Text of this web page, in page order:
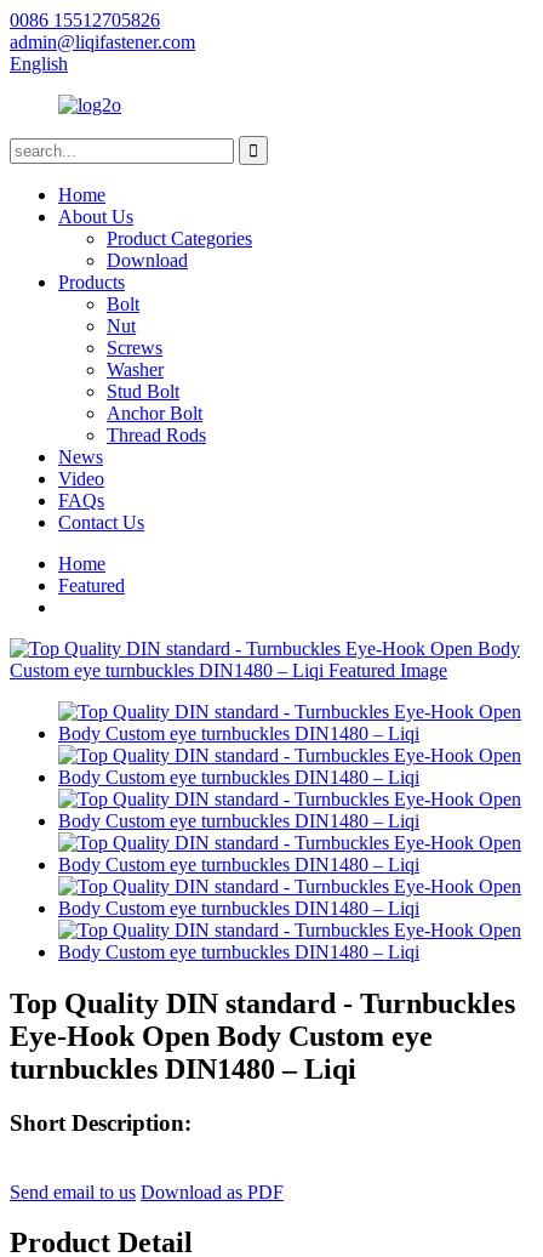
0086 15512705826
admin@liqifastener.com
English
Home
About Us
Product Categories
Download
Products
Bolt
Nut
Screws
Washer
Stud Bolt
Anchor Bolt
Thread Rods
News
Video
FAQs
Contact Us
Home
Featured
Top Quality DIN standard - Turnbuckles
Eye-Hook Open Body Custom eye
turnbuckles DIN1480 – Liqi
Short Description:
Send email to us Download as PDF
Product Detail